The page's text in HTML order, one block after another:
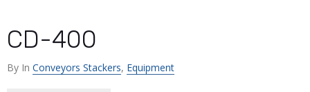
CD-400
By In Conveyors Stackers, Equipment